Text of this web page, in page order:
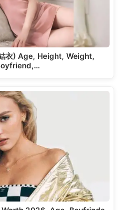
衣) Age, Height, Weight,